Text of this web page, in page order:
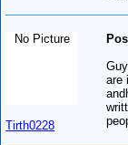
No Picture
Tirth0228
are